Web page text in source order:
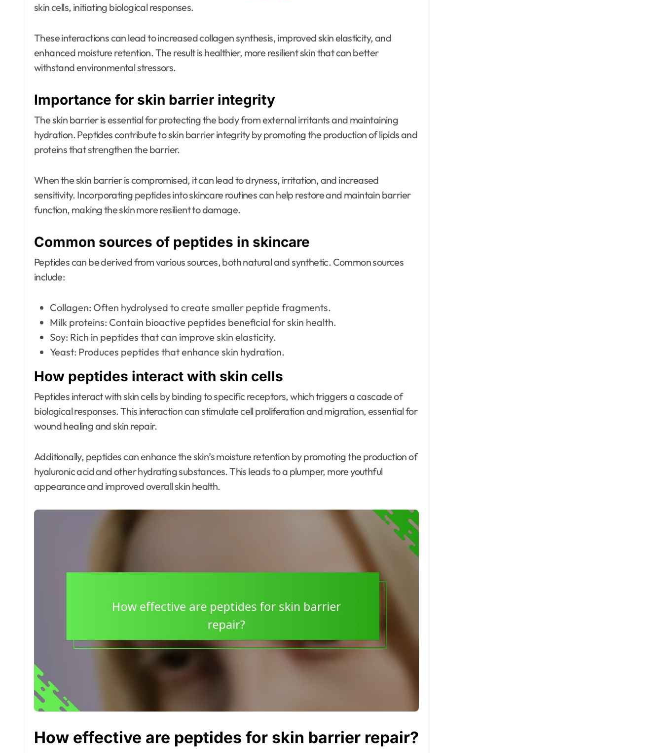
skin cells, initiating biological responses.
These interactions can lead to increased collagen synthesis, improved skin elasticity, and
enhanced moisture retention. The result is healthier, more resilient skin that can better
withstand environmental stressors.
Importance for skin barrier integrity
The skin barrier is essential for protecting the body from external irritants and maintaining
hydration. Peptides contribute to skin barrier integrity by promoting the production of lipids and
proteins that strengthen the barrier.
When the skin barrier is compromised, it can lead to dryness, irritation, and increased
sensitivity. Incorporating peptides into skincare routines can help restore and maintain barrier
function, making the skin more resilient to damage.
Common sources of peptides in skincare
Peptides can be derived from various sources, both natural and synthetic. Common sources
include:
Collagen: Often hydrolysed to create smaller peptide fragments.
Milk proteins: Contain bioactive peptides beneficial for skin health.
Soy: Rich in peptides that can improve skin elasticity.
Yeast: Produces peptides that enhance skin hydration.
How peptides interact with skin cells
Peptides interact with skin cells by binding to specific receptors, which triggers a cascade of
biological responses. This interaction can stimulate cell proliferation and migration, essential for
wound healing and skin repair.
Additionally, peptides can enhance the skin’s moisture retention by promoting the production of
hyaluronic acid and other hydrating substances. This leads to a plumper, more youthful
appearance and improved overall skin health.
How effective are peptides for skin barrier repair?